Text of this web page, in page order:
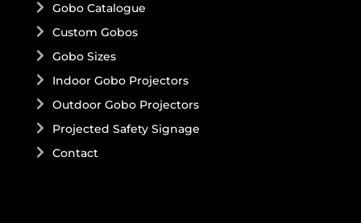
Gobo Catalogue
Custom Gobos
Gobo Sizes
Indoor Gobo Projectors
Outdoor Gobo Projectors
Projected Safety Signage
Contact